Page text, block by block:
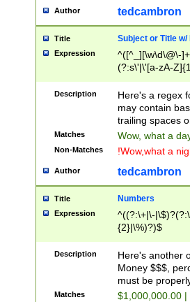
Author tedcambron
Title Subject or Title w/
Expression
^([^_][\w\d\@\-
(?:s\'|\'[a-zA-
Description
Here's a regex
may contain
trailing spaces
Matches Wow, what a
Non-Matches !Wow,what a
Author tedcambron
Title Numbers
Expression
^((?:\+|\-
{2}|\%)?)$
Description
Here's another
Money $$$,
must be
Matches $1,000,000.00